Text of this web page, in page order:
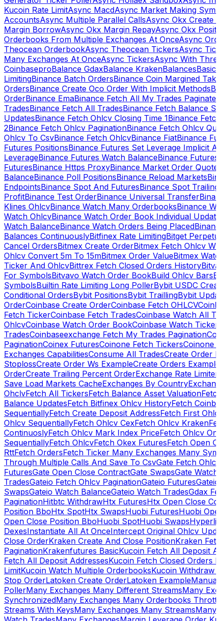
Kucoin Rate LimitAsync MacdAsync Market Making
AccountsAsync Multiple Parallel CallsAsync Okx Create
Margin BorrowAsync Okx Margin RepayAsync Okx
Orderbooks From Multiple Exchanges At OnceAsync
Theocean OrderbookAsync Theocean TickersAsync
Many Exchanges At OnceAsync TickersAsync With
CoinbaseproBalance GdaxBalance KrakenBalancesBasic
LimitingBinance Batch OrdersBinance Coin Margined
OrdersBinance Create Oco Order With Implicit Methods
OrderBinance EmaBinance Fetch All My Trades Paginate
TradesBinance Fetch All TradesBinance Fetch Balance
UpdatesBinance Fetch Ohlcv Closing Time 1Binance
2Binance Fetch Ohlcv PaginationBinance Fetch Ohlcv
Ohlcv To CsvBinance Fetch OhlcvBinance FiatBinance
Futures PositionsBinance Futures Set Leverage Implicit
LeverageBinance Futures Watch BalanceBinance
FuturesBinance Https ProxyBinance Market Order
BalanceBinance Poll PositionsBinance Reload Markets
EndpointsBinance Spot And FuturesBinance Spot Trailing
ProfitBinance Test OrderBinance Universal Transfer
Klines OhlcvBinance Watch Many OrderbooksBinance
Watch OhlcvBinance Watch Order Book Individual
Watch BalanceBinance Watch Orders Being Placed
Balances ContinuouslyBitfinex Rate LimitingBitget
Cancel OrdersBitmex Create OrderBitmex Fetch Ohlcv
Ohlcv Convert 5m To 15mBitmex Order ValueBitmex
Ticker And OhlcvBittrex Fetch Closed Orders History
For SymbolsBitvavo Watch Order BookBuild Ohlcv Bars
SymbolsBuiltin Rate Limiting Long PollerBybit USDC
Conditional OrdersBybit PositionsBybit TraillingBybit
OrderCoinbase Create OrderCoinbase Fetch OHLCV
Fetch TickerCoinbase Fetch TradesCoinbase Watch All
OhlcvCoinbase Watch Order BookCoinbase Watch Ticker
TradesCoinbaseexchange Fetch My Trades Pagination
PaginationCoinex FuturesCoinone Fetch TickersCoinone
Exchanges CapabilitiesConsume All TradesCreate Order
StoplossCreate Order Ws ExampleCreate Orders Example
OrderCreate Trailing Percent OrderExchange Rate
Save Load Markets CacheExchanges By Country
OhclvFetch All TickersFetch Balance Asset Valuation
Balance UpdatesFetch Bitfinex Ohlcv HistoryFetch
SequentiallyFetch Create Deposit AddressFetch First
Ohlcv SequentiallyFetch Ohlcv CexFetch Ohlcv Kraken
ContinuoslyFetch Ohlcv Mark Index PriceFetch Ohlcv
SequentiallyFetch OhlcvFetch Okex FuturesFetch Open
RttFetch OrdersFetch Ticker Many Exchanges Many
Through Multiple Calls And Save To CsvGate Fetch
FuturesGate Open Close ContractGate SwapsGate
TradesGateio Fetch Ohlcv PaginationGateio Futures
SwapsGateio Watch BalanceGateio Watch TradesGdax
PaginationHitbtc WithdrawHtx FuturesHtx Open Close
Position BboHtx SpotHtx SwapsHuobi FuturesHuobi
Open Close Position BboHuobi SpotHuobi Swaps
DexesInstantiate All At OnceIntercept Original Ohlcv
Close OrderKraken Create And Close PositionKraken
PaginationKrakenfutures BasicKucoin Fetch All Deposit
Fetch All Deposit AddressesKucoin Fetch Closed Orders
LimitKucoin Watch Multiple OrderbooksKucoin Withdraw
Stop OrderLatoken Create OrderLatoken Example
PollerMany Exchanges Many Different StreamsMany
SynchronizedMany Exchanges Many Orderbooks
Streams With KeysMany Exchanges Many StreamsMany